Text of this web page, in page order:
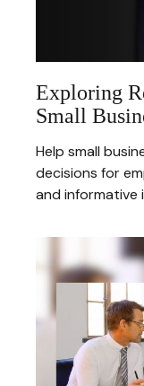
Exploring
Small
Help small
decisions for
and informative